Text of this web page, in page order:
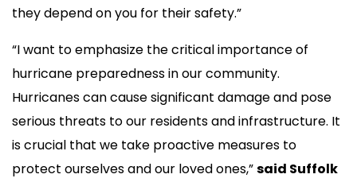
they depend on you for their safety.”
“I want to emphasize the critical importance of
hurricane preparedness in our community.
Hurricanes can cause significant damage and pose
serious threats to our residents and infrastructure. It
is crucial that we take proactive measures to
protect ourselves and our loved ones,”said Suffolk